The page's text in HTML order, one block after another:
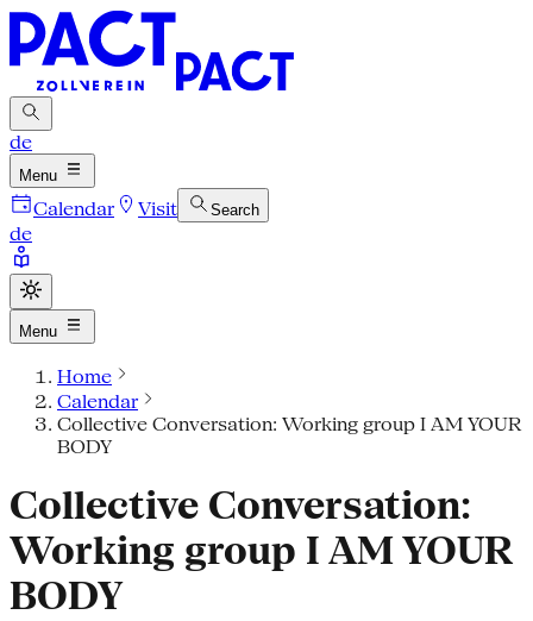
de
Menu
Calendar Visit Search
de
Menu
Home
Calendar
Collective Conversation: Working group I AM YOUR
BODY
Collective Conversation:
Working group I AM YOUR
BODY